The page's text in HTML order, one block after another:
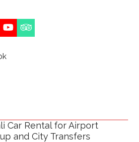
YouTubeTripadvisor
Car Rental for Airport
and City Transfers